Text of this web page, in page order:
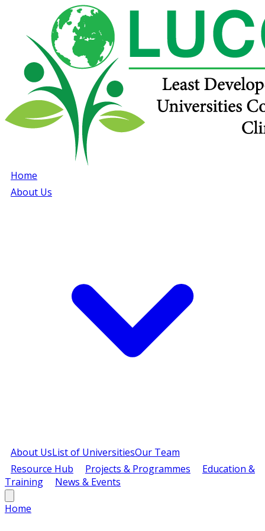
Home
About Us
About UsList of UniversitiesOur Team
Resource Hub
Projects & Programmes
Education &
Training
News & Events
Home